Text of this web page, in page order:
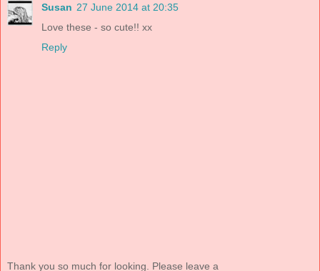
Susan 27 June 2014 at 20:35
Love these - so cute!! xx
Reply
Thank you so much for looking. Please leave a